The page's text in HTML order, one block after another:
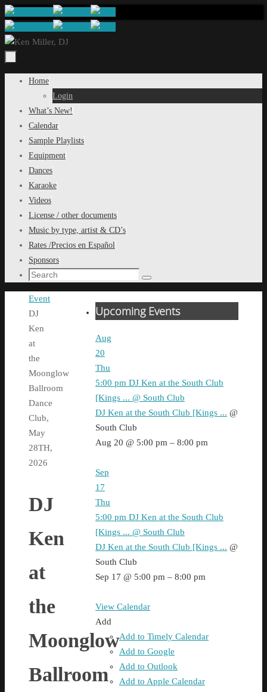
Skip
to
content
Skip
content
Home
Login
What’s New!
Calendar
Sample Playlists
Equipment
Dances
Karaoke
Videos
License / other documents
Music by type, artist & CD’s
Rates /Precios en Español
Sponsors
Search
Search
Home
Event
DJ
Ken
at
the
Moonglow
Ballroom
Dance
Club,
May
28TH,
2026
DJ
Ken
at
the
Moonglow
Ballroom
Upcoming Events
Aug
20
Thu
5:00 pm DJ Ken at the South Club
[Kings ... @ South Club
DJ Ken at the South Club [Kings ... @
South Club
Aug 20 @ 5:00 pm – 8:00 pm
Sep
17
Thu
5:00 pm DJ Ken at the South Club
[Kings ... @ South Club
DJ Ken at the South Club [Kings ... @
South Club
Sep 17 @ 5:00 pm – 8:00 pm
View Calendar
Add
Add to Timely Calendar
Add to Google
Add to Outlook
Add to Apple Calendar